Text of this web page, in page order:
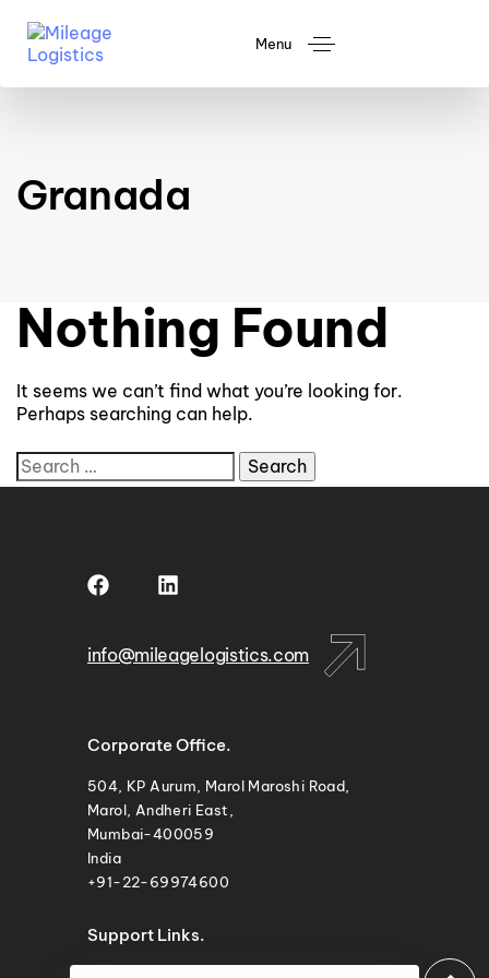
Menu
Granada
Nothing Found
It seems we can’t find what you’re looking for.
Perhaps searching can help.
info@mileagelogistics.com
Corporate Office.
504, KP Aurum, Marol Maroshi Road,
Marol, Andheri East,
Mumbai-400059
India
+91-22-69974600
Support Links.